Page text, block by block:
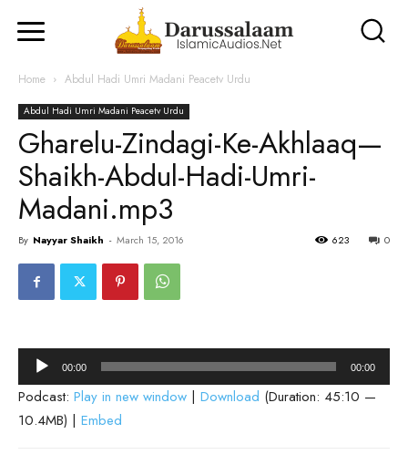
Home Abdul Hadi Umri Madani Peacetv Urdu
Abdul Hadi Umri Madani Peacetv Urdu
Gharelu-Zindagi-Ke-Akhlaaq—
Shaikh-Abdul-Hadi-Umri-
Madani.mp3
By Nayyar Shaikh - March 15, 2016 0
623
Audio
Player
00:00 00:00
Podcast: Play in new window | Download (Duration: 45:10 —
10.4MB) | Embed